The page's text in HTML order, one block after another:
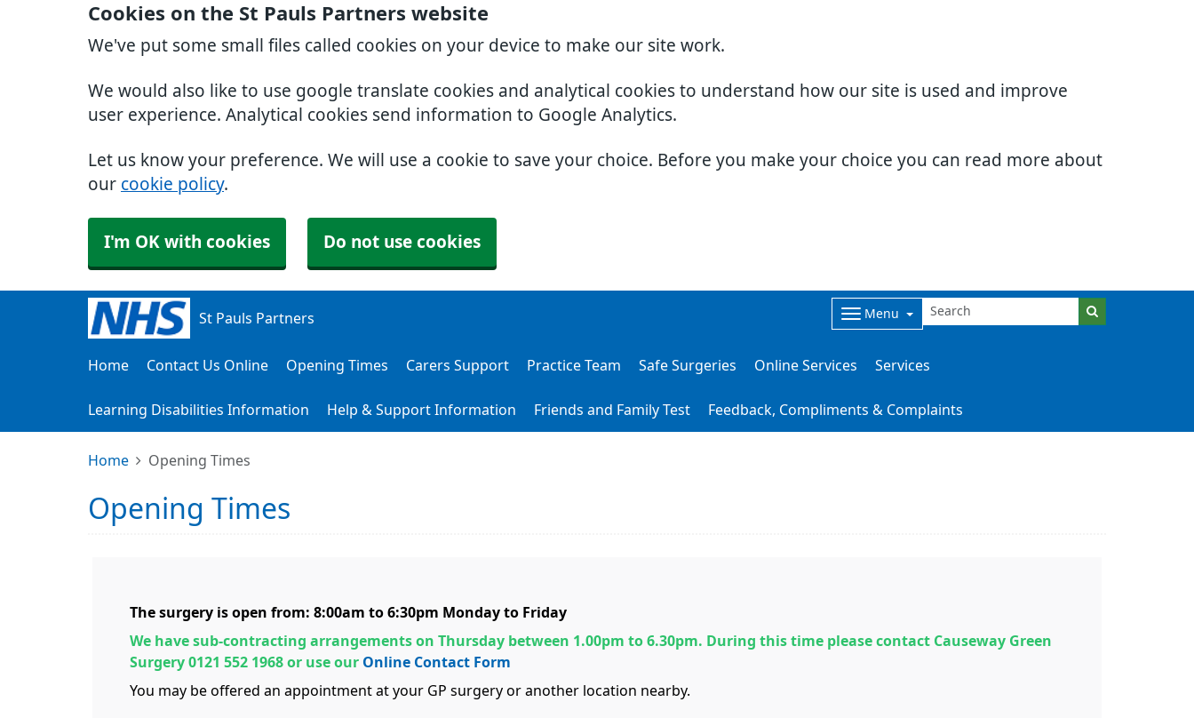
Cookies on the St Pauls Partners website
We've put some small files called cookies on your device to make our site work.
We would also like to use google translate cookies and analytical cookies to understand how our site is used and improve
user experience. Analytical cookies send information to Google Analytics.
Let us know your preference. We will use a cookie to save your choice. Before you make your choice you can read more about
our cookie policy.
I'm OK with cookies Do not use cookies
St Pauls Partners Menu
Home Contact Us Online Opening Times Carers Support Practice Team Safe Surgeries Online Services Services
Learning Disabilities Information Help & Support Information Friends and Family Test Feedback, Compliments & Complaints
Home Opening Times
Opening Times
The surgery is open from: 8:00am to 6:30pm Monday to Friday
We have sub-contracting arrangements on Thursday between 1.00pm to 6.30pm. During this time please contact Causeway Green
Surgery 0121 552 1968 or use our Online Contact Form
You may be offered an appointment at your GP surgery or another location nearby.